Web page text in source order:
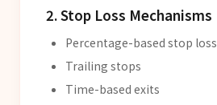
2. Stop Loss Mechanisms
Percentage-based stop loss
Trailing stops
Time-based exits